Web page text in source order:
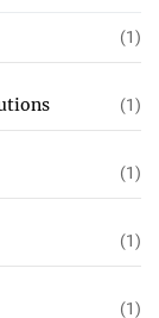
(1)
(1)
(1)
(1)
(1)